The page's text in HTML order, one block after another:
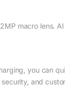
macro lens.
you can
and